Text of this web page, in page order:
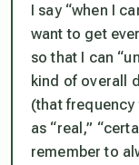
I say “when I
want to get
so that I can
kind of overall
(that
as “real,”
remember to